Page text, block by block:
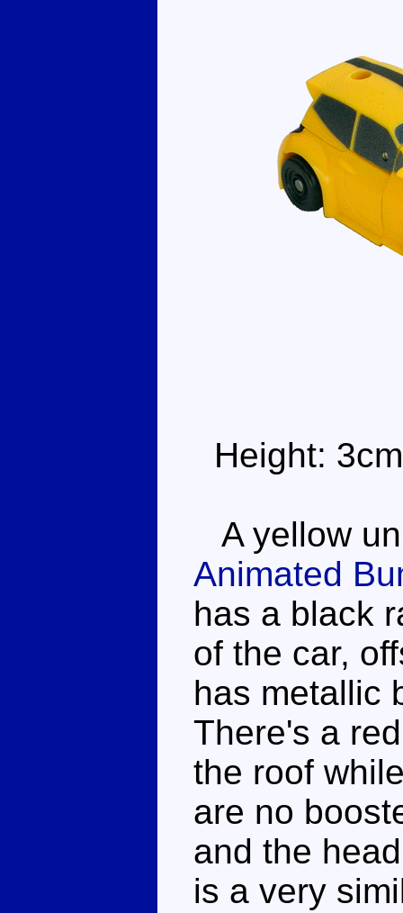
Height:
A yellow
Animated
has a black
of the car,
has metallic
There's a
the roof
are no
and the
is a very